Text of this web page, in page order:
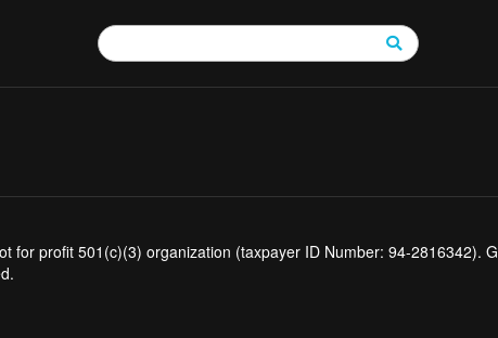
for profit 501(c)(3) organization (taxpayer ID Number: 94-2816342).